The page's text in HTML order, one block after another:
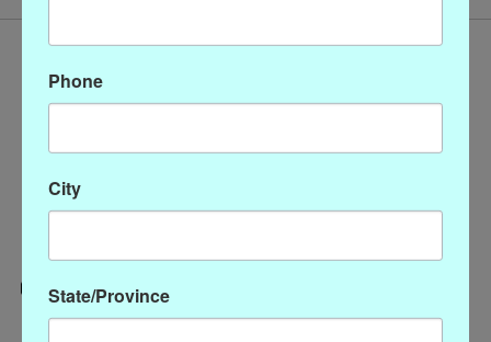
Categories
Phone
City
State/Province